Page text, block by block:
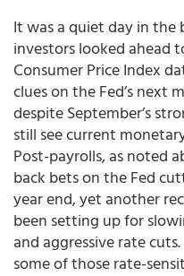
It was a quiet day in the
investors looked ahead
Consumer Price Index
clues on the Fed’s next
despite September’s
still see current
Post-payrolls, as noted
back bets on the Fed
year end, yet another
been setting up for
and aggressive rate
some of those rate-